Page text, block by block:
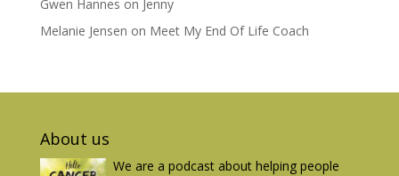
Gwen Hannes on Jenny
Melanie Jensen on Meet My End Of Life Coach
About us
We are a podcast about helping people